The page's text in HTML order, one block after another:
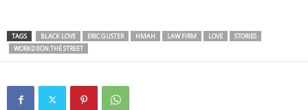
TAGS BLACK LOVE ERIC GUSTER HMAH LAW FIRM LOVE
STORIES
WORKD 0ON THE STREET